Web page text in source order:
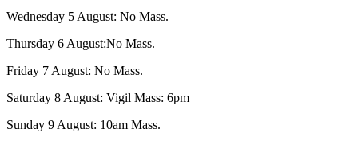
Wednesday 5 August: No Mass.
Thursday 6 August:No Mass.
Friday 7 August: No Mass.
Saturday 8 August: Vigil Mass: 6pm
Sunday 9 August: 10am Mass.